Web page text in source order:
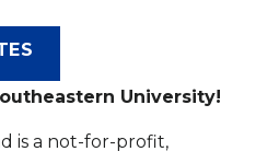
University!
is a not-for-profit,